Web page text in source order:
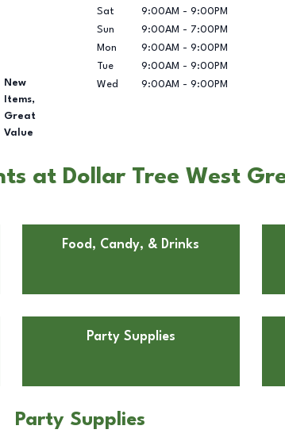
New
Items,
Great
Value
Sat
9:00AM - 9:00PM
Sun
9:00AM - 7:00PM
Mon
9:00AM - 9:00PM
Tue
9:00AM - 9:00PM
Wed
9:00AM - 9:00PM
at Dollar Tree West
Food, Candy, & Drinks
Party Supplies
Party Supplies